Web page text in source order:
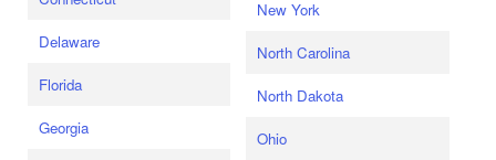
Delaware
Florida
Georgia
New York
North Carolina
North Dakota
Ohio